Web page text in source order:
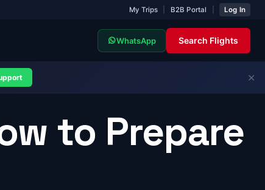
✕
My Trips B2B Portal Log In
WhatsApp Search Flights
to Prepare